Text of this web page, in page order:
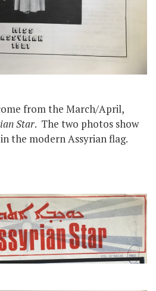
from the March/April,
Star. The two photos show
the modern Assyrian flag.